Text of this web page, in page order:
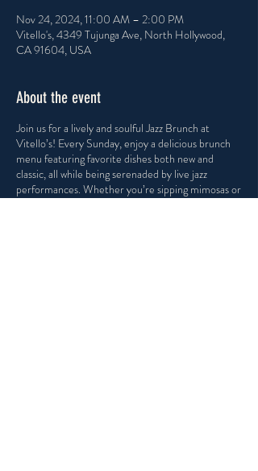
Nov 24, 2024, 11:00 AM – 2:00 PM
Vitello's, 4349 Tujunga Ave, North Hollywood,
CA 91604, USA
About the event
Join us for a lively and soulful Jazz Brunch at
Vitello’s! Every Sunday, enjoy a delicious brunch
menu featuring favorite dishes both new and
classic, all while being serenaded by live jazz
performances. Whether you’re sipping mimosas or